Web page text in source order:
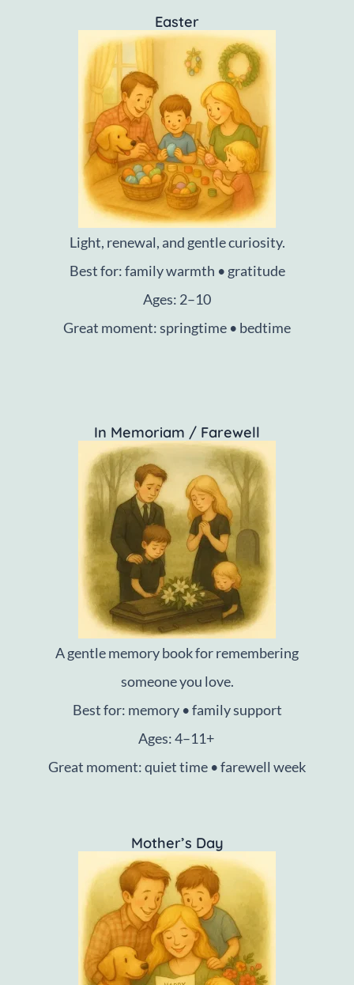
Easter
Light, renewal, and gentle curiosity.
Best for: family warmth • gratitude
Ages: 2–10
Great moment: springtime • bedtime
In Memoriam / Farewell
A gentle memory book for remembering
someone you love.
Best for: memory • family support
Ages: 4–11+
Great moment: quiet time • farewell week
Mother’s Day